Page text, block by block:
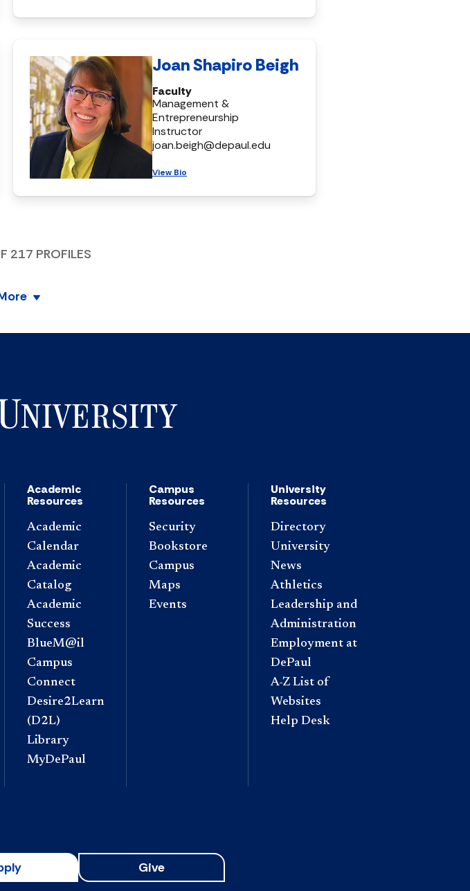
Joan Shapiro Beigh
Faculty
Management &
Entrepreneurship
Instructor
joan.beigh@depaul.edu
View Bio
217 PROFILES
Academic
Resources
Academic
Calendar
Academic
Catalog
Academic
Success
BlueM@il
Campus
Connect
Desire2Learn
(D2L)
Library
MyDePaul
Campus
Resources
Security
Bookstore
Campus
Maps
Events
University
Resources
Directory
University
News
Athletics
Leadership and
Administration
Employment at
DePaul
A-Z List of
Websites
Help Desk
Give